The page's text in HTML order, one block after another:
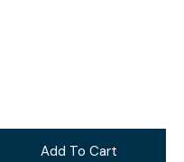
Add To Cart